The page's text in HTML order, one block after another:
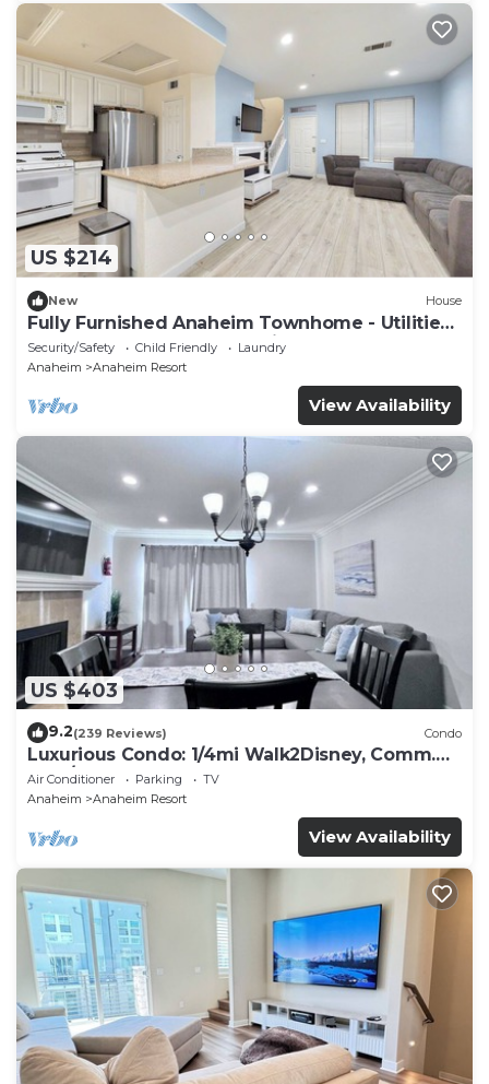
US $214
New House
Fully Furnished Anaheim Townhome - Utilities
Included - Gated Community
Security/Safety Child Friendly
Laundry
Anaheim
Anaheim Resort
View Availability
US $403
9.2(239 Reviews) Condo
Luxurious Condo: 1/4mi Walk2Disney, Comm.
Pool/Spa
Air Conditioner Parking
TV
Anaheim
Anaheim Resort
View Availability